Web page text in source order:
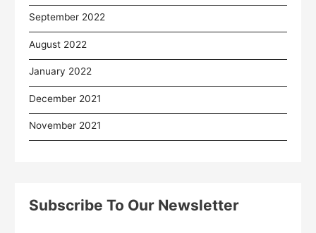
September 2022
August 2022
January 2022
December 2021
November 2021
Subscribe To Our Newsletter